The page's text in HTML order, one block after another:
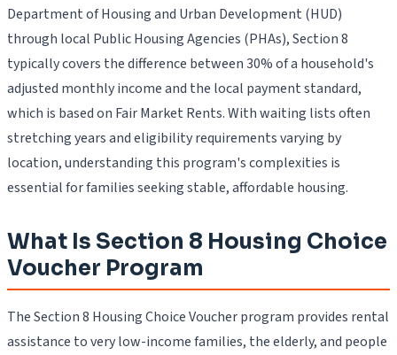
Department of Housing and Urban Development (HUD)
through local Public Housing Agencies (PHAs), Section 8
typically covers the difference between 30% of a household's
adjusted monthly income and the local payment standard,
which is based on Fair Market Rents. With waiting lists often
stretching years and eligibility requirements varying by
location, understanding this program's complexities is
essential for families seeking stable, affordable housing.
What Is Section 8 Housing Choice
Voucher Program
The Section 8 Housing Choice Voucher program provides rental
assistance to very low-income families, the elderly, and people